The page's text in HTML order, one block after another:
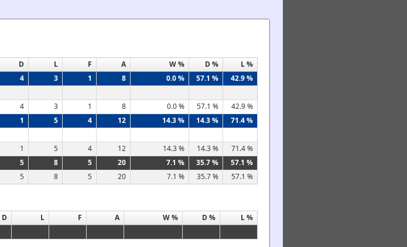
D L F A W % D %
L %
4 3 1 8 0.0 % 57.1 %
42.9 %
4 3 1 8 0.0 % 57.1 %
42.9 %
1 5 4 12 14.3 % 14.3 %
71.4 %
1 5 4 12 14.3 % 14.3 %
71.4 %
5 8 5 20 7.1 % 35.7 %
57.1 %
5 8 5 20 7.1 % 35.7 % 57.1 %
D L F A W % D %
L %